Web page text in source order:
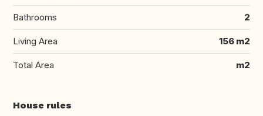
Bathrooms 2
Living Area 156 m2
Total Area m2
House rules